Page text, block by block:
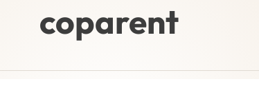
coparent